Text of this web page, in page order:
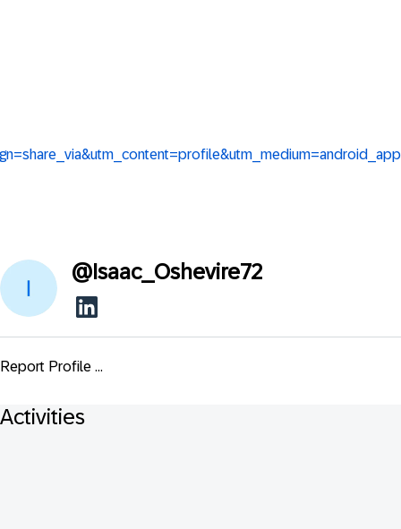
@ Isaac_Oshevire72
Report Profile ...
Activities